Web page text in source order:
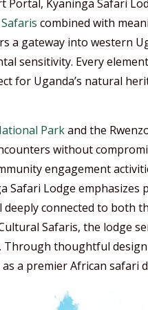
Portal, Kyaninga Safari
combined with
a gateway into western
sensitivity. Every
for Uganda’s natural
Parkand the
without
engagement
Lodge emphasizes
connected to both
Safaris, the lodge
thoughtful
a premier African safari